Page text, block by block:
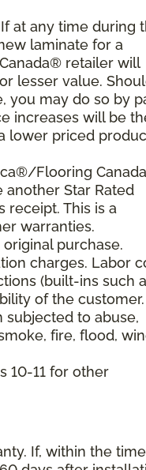
at any time during
laminate for a
retailer will
lesser value.
you may do so by
increases will be
lower priced
Flooring
Star Rated
receipt. This is a
warranties.
purchase.
charges. Labor
(built-ins such
of the customer.
to abuse,
fire, flood,
10-11 for other
If, within the time